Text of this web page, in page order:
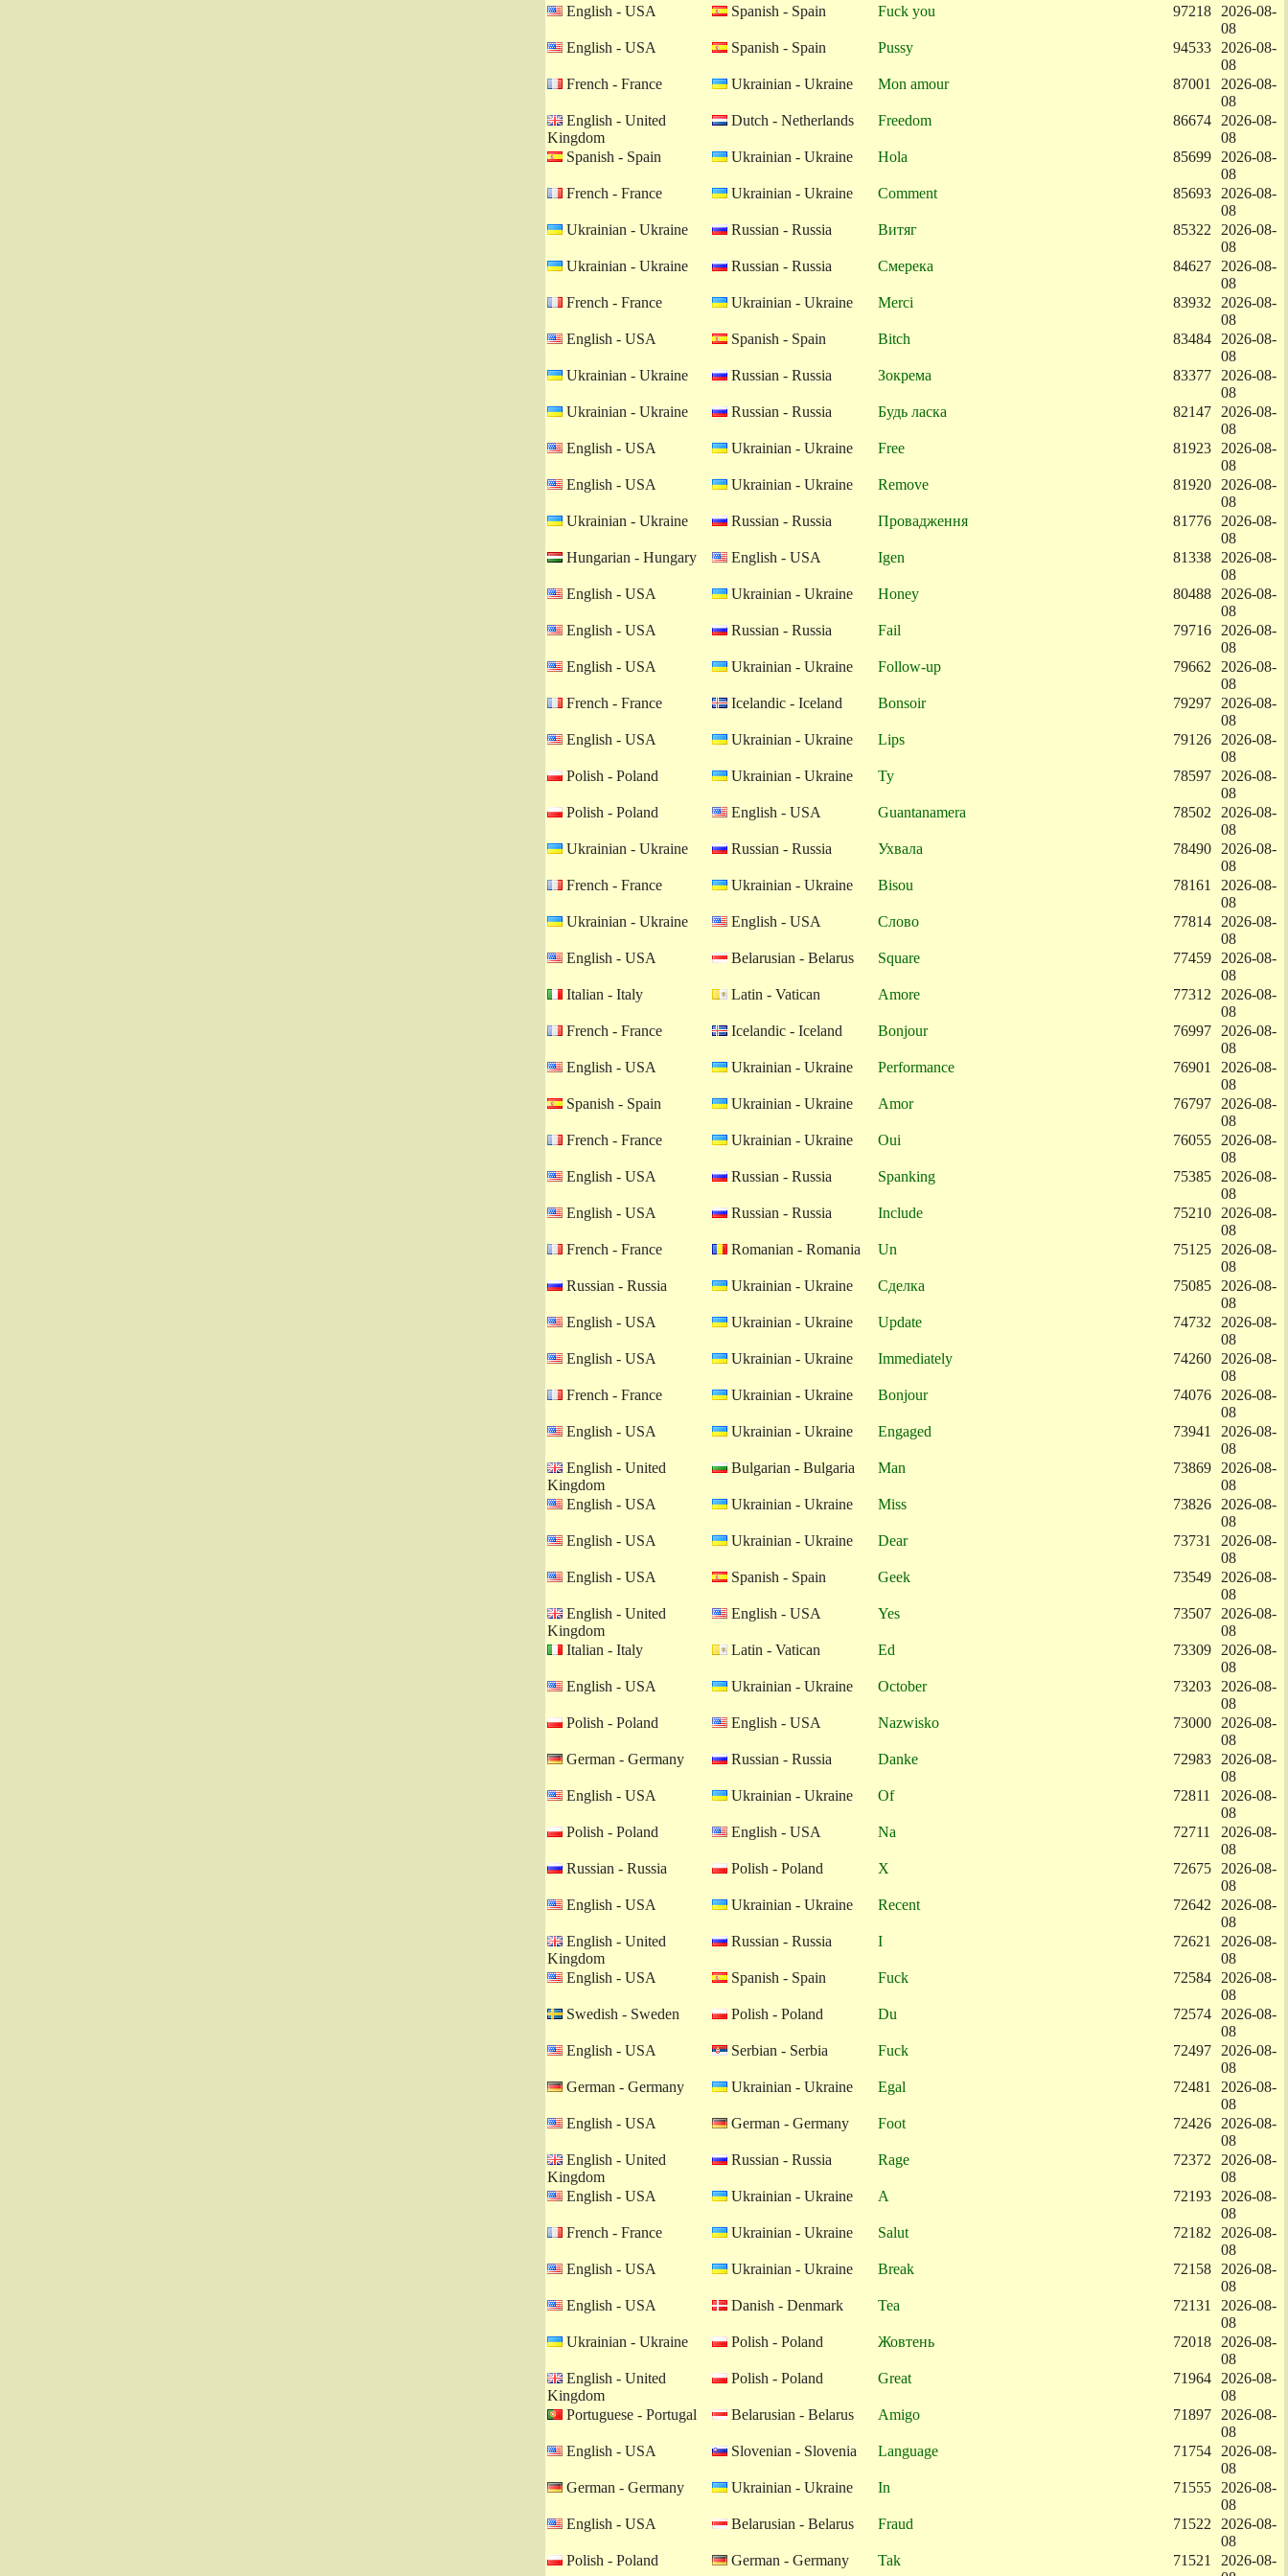
English - USA
Spanish - Spain Fuck you 97218
2026-08-
08
English - USA
Spanish - Spain Pussy 94533
2026-08-
08
French - France
Ukrainian - Ukraine Mon amour 87001
2026-08-
08
English - United
Kingdom
Dutch - Netherlands Freedom 86674
2026-08-
08
Spanish - Spain
Ukrainian - Ukraine Hola 85699
2026-08-
08
French - France
Ukrainian - Ukraine Comment 85693
2026-08-
08
Ukrainian - Ukraine
Russian - Russia Витяг 85322
2026-08-
08
Ukrainian - Ukraine
Russian - Russia Смерека 84627
2026-08-
08
French - France
Ukrainian - Ukraine Merci 83932
2026-08-
08
English - USA
Spanish - Spain Bitch 83484
2026-08-
08
Ukrainian - Ukraine
Russian - Russia Зокрема 83377
2026-08-
08
Ukrainian - Ukraine
Russian - Russia Будь ласка 82147
2026-08-
08
English - USA
Ukrainian - Ukraine Free 81923
2026-08-
08
English - USA
Ukrainian - Ukraine Remove 81920
2026-08-
08
Ukrainian - Ukraine
Russian - Russia Провадження 81776
2026-08-
08
Hungarian - Hungary
English - USA Igen 81338
2026-08-
08
English - USA
Ukrainian - Ukraine Honey 80488
2026-08-
08
English - USA
Russian - Russia Fail 79716
2026-08-
08
English - USA
Ukrainian - Ukraine Follow-up 79662
2026-08-
08
French - France
Icelandic - Iceland Bonsoir 79297
2026-08-
08
English - USA
Ukrainian - Ukraine Lips 79126
2026-08-
08
Polish - Poland
Ukrainian - Ukraine Ty 78597
2026-08-
08
Polish - Poland
English - USA Guantanamera 78502
2026-08-
08
Ukrainian - Ukraine
Russian - Russia Ухвала 78490
2026-08-
08
French - France
Ukrainian - Ukraine Bisou 78161
2026-08-
08
Ukrainian - Ukraine
English - USA Слово 77814
2026-08-
08
English - USA
Belarusian - Belarus Square 77459
2026-08-
08
Italian - Italy
Latin - Vatican Amore 77312
2026-08-
08
French - France
Icelandic - Iceland Bonjour 76997
2026-08-
08
English - USA
Ukrainian - Ukraine Performance 76901
2026-08-
08
Spanish - Spain
Ukrainian - Ukraine Amor 76797
2026-08-
08
French - France
Ukrainian - Ukraine Oui 76055
2026-08-
08
English - USA
Russian - Russia Spanking 75385
2026-08-
08
English - USA
Russian - Russia Include 75210
2026-08-
08
French - France
Romanian - Romania Un 75125
2026-08-
08
Russian - Russia
Ukrainian - Ukraine Сделка 75085
2026-08-
08
English - USA
Ukrainian - Ukraine Update 74732
2026-08-
08
English - USA
Ukrainian - Ukraine Immediately 74260
2026-08-
08
French - France
Ukrainian - Ukraine Bonjour 74076
2026-08-
08
English - USA
Ukrainian - Ukraine Engaged 73941
2026-08-
08
English - United
Kingdom
Bulgarian - Bulgaria Man 73869
2026-08-
08
English - USA
Ukrainian - Ukraine Miss 73826
2026-08-
08
English - USA
Ukrainian - Ukraine Dear 73731
2026-08-
08
English - USA
Spanish - Spain Geek 73549
2026-08-
08
English - United
Kingdom
English - USA Yes 73507
2026-08-
08
Italian - Italy
Latin - Vatican Ed 73309
2026-08-
08
English - USA
Ukrainian - Ukraine October 73203
2026-08-
08
Polish - Poland
English - USA Nazwisko 73000
2026-08-
08
German - Germany
Russian - Russia Danke 72983
2026-08-
08
English - USA
Ukrainian - Ukraine Of 72811
2026-08-
08
Polish - Poland
English - USA Na 72711
2026-08-
08
Russian - Russia
Polish - Poland X 72675
2026-08-
08
English - USA
Ukrainian - Ukraine Recent 72642
2026-08-
08
English - United
Kingdom
Russian - Russia I 72621
2026-08-
08
English - USA
Spanish - Spain Fuck 72584
2026-08-
08
Swedish - Sweden
Polish - Poland Du 72574
2026-08-
08
English - USA
Serbian - Serbia Fuck 72497
2026-08-
08
German - Germany
Ukrainian - Ukraine Egal 72481
2026-08-
08
English - USA
German - Germany Foot 72426
2026-08-
08
English - United
Kingdom
Russian - Russia Rage 72372
2026-08-
08
English - USA
Ukrainian - Ukraine A 72193
2026-08-
08
French - France
Ukrainian - Ukraine Salut 72182
2026-08-
08
English - USA
Ukrainian - Ukraine Break 72158
2026-08-
08
English - USA
Danish - Denmark Tea 72131
2026-08-
08
Ukrainian - Ukraine
Polish - Poland Жовтень 72018
2026-08-
08
English - United
Kingdom
Polish - Poland Great 71964
2026-08-
08
Portuguese - Portugal
Belarusian - Belarus Amigo 71897
2026-08-
08
English - USA
Slovenian - Slovenia Language 71754
2026-08-
08
German - Germany
Ukrainian - Ukraine In 71555
2026-08-
08
English - USA
Belarusian - Belarus Fraud 71522
2026-08-
08
Polish - Poland
German - Germany Tak 71521
2026-08-